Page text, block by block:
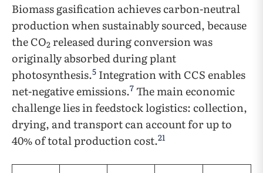
Biomass gasification achieves carbon-neutral
production when sustainably sourced, because
the CO2 released during conversion was
originally absorbed during plant
photosynthesis.5 Integration with CCS enables
net-negative emissions.7 The main economic
challenge lies in feedstock logistics: collection,
drying, and transport can account for up to
40% of total production cost.21